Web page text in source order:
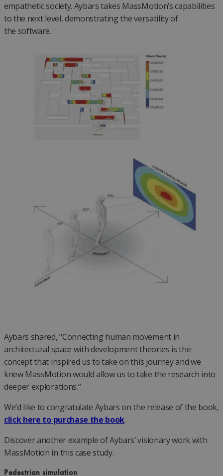
empathetic society. Aybars takes MassMotion’s capabilities
to the next level, demonstrating the versatility of
the software.
Aybars shared, “Connecting human movement in
architectural space with development theories is the
concept that inspired us to take on this journey and we
knew MassMotion would allow us to take the research into
deeper explorations.”
We’d like to congratulate Aybars on the release of the book,
click here to purchase the book.
Discover another example of Aybars’ visionary work with
MassMotion in this case study.
Pedestrian simulation